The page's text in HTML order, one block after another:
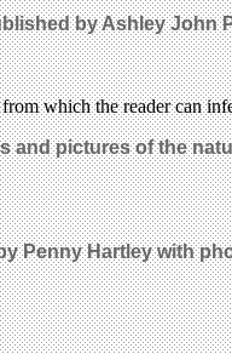
by Ashley John
which the reader can
and pictures of the
Penny Hartley with